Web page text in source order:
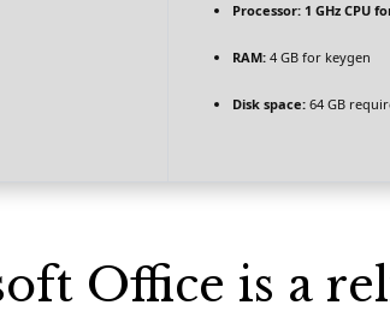
Processor: 1 GHz CPU
RAM: 4 GB for keygen
Disk space: 64 GB
Office is a